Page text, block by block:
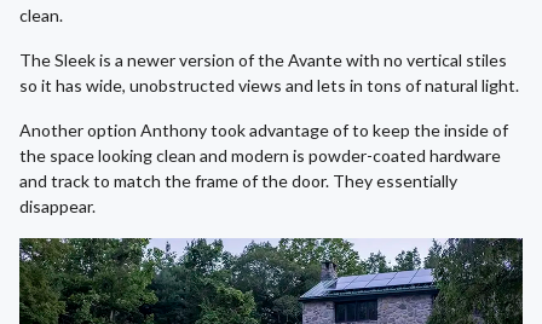
clean.
The Sleek is a newer version of the Avante with no vertical stiles
so it has wide, unobstructed views and lets in tons of natural light.
Another option Anthony took advantage of to keep the inside of
the space looking clean and modern is powder-coated hardware
and track to match the frame of the door. They essentially
disappear.